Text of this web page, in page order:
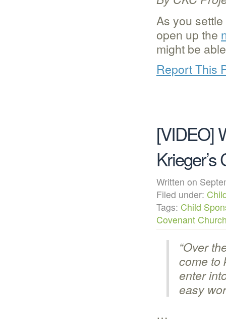
As you
open up the
might be
Report This
[VIDEO]
Written on
Filed under:
Tags: Child
Covenant
“Over
come to
enter
easy
…